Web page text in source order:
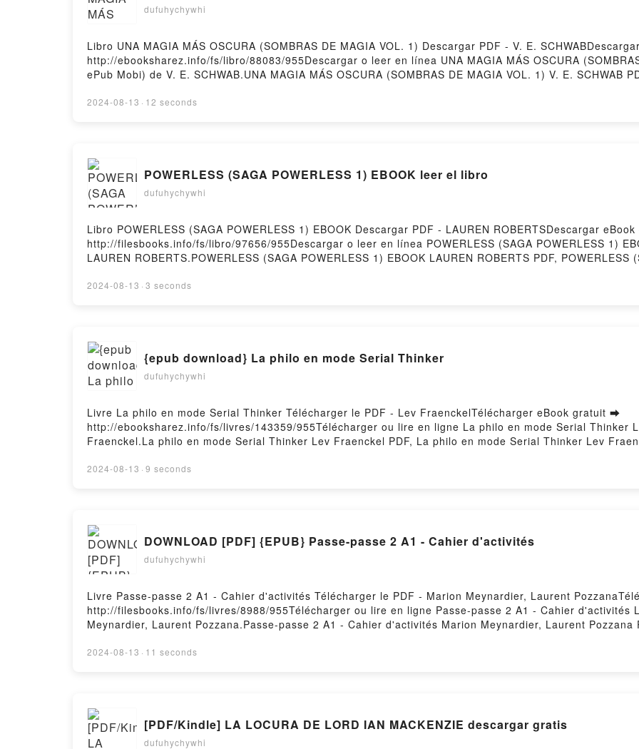
dufuhychywhi
Libro UNA MAGIA MÁS OSCURA (SOMBRAS DE MAGIA VOL. 1) Descargar PDF - V. E.
http://ebooksharez.info/fs/libro/88083/955Descargar o leer en línea UNA MAGIA MÁS OSCURA
ePub Mobi) de V. E. SCHWAB.UNA MAGIA MÁS OSCURA (SOMBRAS DE MAGIA VOL. 1) V. E. SCHWAB
OSCURA (SOMBRAS DE MAGIA VOL. 1) V. E. SCHWAB Audiolibro, UNA MAGIA MÁS OSCURA
2024-08-13 · 12 seconds
POWERLESS (SAGA POWERLESS 1) EBOOK leer el libro
dufuhychywhi
Libro POWERLESS (SAGA POWERLESS 1) EBOOK Descargar PDF - LAUREN ROBERTSDescargar
http://filesbooks.info/fs/libro/97656/955Descargar o leer en línea POWERLESS (SAGA POWERLESS 1)
LAUREN ROBERTS.POWERLESS (SAGA POWERLESS 1) EBOOK LAUREN ROBERTS PDF, POWERLESS
LAUREN ROBERTS Audiolibro, POWERLESS (SAGA POWERLESS 1) EBOOK LAUREN ROBERTS VK,
2024-08-13 · 3 seconds
{epub download} La philo en mode Serial Thinker
dufuhychywhi
Livre La philo en mode Serial Thinker Télécharger le PDF - Lev FraenckelTélécharger eBook gratuit ➡
http://ebooksharez.info/fs/livres/143359/955Télécharger ou lire en ligne La philo en mode Serial Thinker
Fraenckel.La philo en mode Serial Thinker Lev Fraenckel PDF, La philo en mode Serial Thinker Lev
en mode Serial Thinker Lev Fraenckel Kindle, La philo en mode Serial Thinker Lev Fraenckel Epub VK,
2024-08-13 · 9 seconds
DOWNLOAD [PDF] {EPUB} Passe-passe 2 A1 - Cahier d'activités
dufuhychywhi
Livre Passe-passe 2 A1 - Cahier d'activités Télécharger le PDF - Marion Meynardier, Laurent
http://filesbooks.info/fs/livres/8988/955Télécharger ou lire en ligne Passe-passe 2 A1 - Cahier d'activités
Meynardier, Laurent Pozzana.Passe-passe 2 A1 - Cahier d'activités Marion Meynardier, Laurent
A1 - Cahier d'activités Marion Meynardier, Laurent Pozzana Audiobook, Passe-passe 2 A1 - Cahier
2024-08-13 · 11 seconds
[PDF/Kindle] LA LOCURA DE LORD IAN MACKENZIE descargar gratis
dufuhychywhi